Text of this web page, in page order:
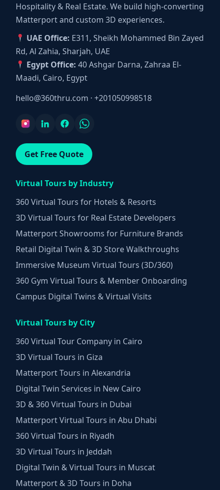
Hospitality & Real Estate. We build high-converting
Matterport and custom 3D experiences.
UAE Office: E311, Sheikh Mohammed Bin Zayed
Rd, Al Zahia, Sharjah, UAE
Egypt Office: 40 Ashgar Darna, Zahraa El-
Maadi, Cairo, Egypt
hello@360thru.com · +201050998518
Get Free Quote
Virtual Tours by Industry
360 Virtual Tours for Hotels & Resorts
3D Virtual Tours for Real Estate Developers
Matterport Showrooms for Furniture Brands
Retail Digital Twin & 3D Store Walkthroughs
Immersive Museum Virtual Tours (3D/360)
360 Gym Virtual Tours & Member Onboarding
Campus Digital Twins & Virtual Visits
Virtual Tours by City
360 Virtual Tour Company in Cairo
3D Virtual Tours in Giza
Matterport Tours in Alexandria
Digital Twin Services in New Cairo
3D & 360 Virtual Tours in Dubai
Matterport Virtual Tours in Abu Dhabi
360 Virtual Tours in Riyadh
3D Virtual Tours in Jeddah
Digital Twin & Virtual Tours in Muscat
Matterport & 3D Tours in Doha